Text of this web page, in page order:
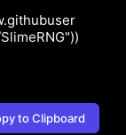
to Clipboard